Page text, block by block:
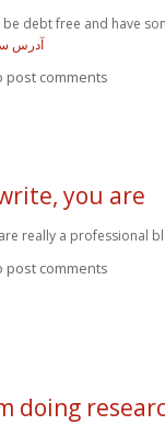
debt free and have
آدرس
post comments
you are
really a professional
post comments
doing